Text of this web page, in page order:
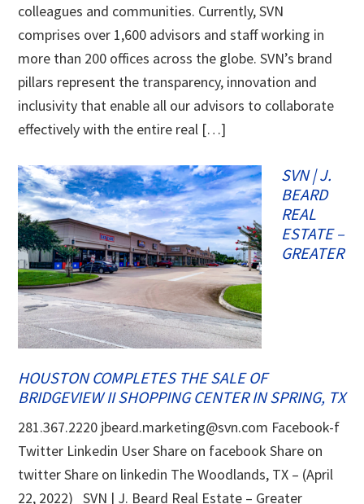
colleagues and communities. Currently, SVN
comprises over 1,600 advisors and staff working in
more than 200 offices across the globe. SVN’s brand
pillars represent the transparency, innovation and
inclusivity that enable all our advisors to collaborate
effectively with the entire real […]
SVN | J.
BEARD
REAL
ESTATE –
GREATER
HOUSTON COMPLETES THE SALE OF
BRIDGEVIEW II SHOPPING CENTER IN SPRING, TX
281.367.2220 jbeard.marketing@svn.com Facebook-f
Twitter Linkedin User Share on facebook Share on
twitter Share on linkedin The Woodlands, TX – (April
22, 2022) SVN | J. Beard Real Estate – Greater